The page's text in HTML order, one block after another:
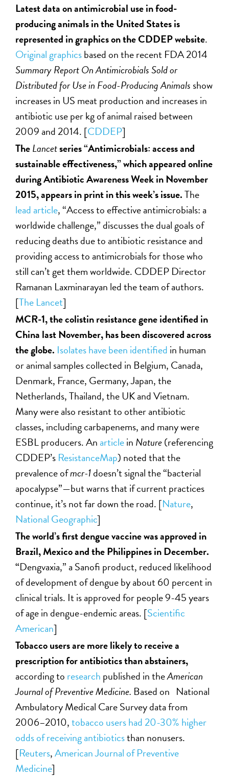
Latest data on antimicrobial use in food-
producing animals in the United States is
represented in graphics on the CDDEP website.
Original graphicsbased on the recent FDA 2014
Summary Report On Antimicrobials Sold or
Distributed for Use in Food-Producing Animals show
increases in US meat production and increases in
antibiotic use per kg of animal raised between
2009 and 2014. [CDDEP]
TheLancetseries “Antimicrobials: access and
sustainable effectiveness,” which appeared online
during Antibiotic Awareness Week in November
2015, appears in print in this week’s issue.The
lead article, “Access to effective antimicrobials: a
worldwide challenge,” discusses the dual goals of
reducing deaths due to antibiotic resistance and
providing access to antimicrobials for those who
still can’t get them worldwide. CDDEP Director
Ramanan Laxminarayan led the team of authors.
[The Lancet]
MCR-1, the colistin resistance gene identified in
China last November, has been discovered across
the globe. Isolates have been identified in human
or animal samples collected in Belgium, Canada,
Denmark, France, Germany, Japan, the
Netherlands, Thailand, the UK and Vietnam.
Many were also resistant to other antibiotic
classes, including carbapenems, and many were
ESBL producers. An articlein Nature(referencing
CDDEP’s ResistanceMap) noted that the
prevalence ofmcr-1doesn’t signal the “bacterial
apocalypse”—but warns that if current practices
continue, it’s not far down the road. [Nature,
National Geographic]
The world’s first dengue vaccine was approved in
Brazil, Mexico and the Philippines in December.
“Dengvaxia,” a Sanofi product, reduced likelihood
of development of dengue by about 60 percent in
clinical trials. It is approved for people 9-45 years
of age in dengue-endemic areas. [Scientific
American]
Tobacco users are more likely to receive a
prescription for antibiotics than abstainers,
according to research published in theAmerican
Journal of Preventive Medicine. Based on National
Ambulatory Medical Care Survey data from
2006–2010,tobacco users had 20-30% higher
odds of receiving antibioticsthan nonusers.
[Reuters,American Journal of Preventive
Medicine]